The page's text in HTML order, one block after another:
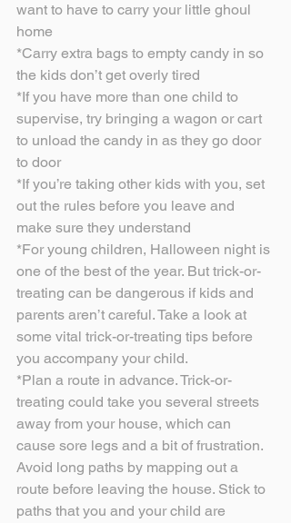
want to have to carry your little ghoul
home
*Carry extra bags to empty candy in so
the kids don’t get overly tired
*If you have more than one child to
supervise, try bringing a wagon or cart
to unload the candy in as they go door
to door
*If you’re taking other kids with you, set
out the rules before you leave and
make sure they understand
*For young children, Halloween night is
one of the best of the year. But trick-or-
treating can be dangerous if kids and
parents aren’t careful. Take a look at
some vital trick-or-treating tips before
you accompany your child.
*Plan a route in advance. Trick-or-
treating could take you several streets
away from your house, which can
cause sore legs and a bit of frustration.
Avoid long paths by mapping out a
route before leaving the house. Stick to
paths that you and your child are